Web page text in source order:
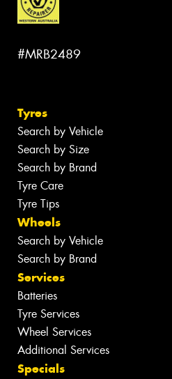
#MRB2489
Tyres
Search by Vehicle
Search by Size
Search by Brand
Tyre Care
Tyre Tips
Wheels
Search by Vehicle
Search by Brand
Services
Batteries
Tyre Services
Wheel Services
Additional Services
Specials